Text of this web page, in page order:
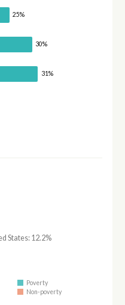
25%
30%
31%
States: 12.2%
Poverty
Non-poverty